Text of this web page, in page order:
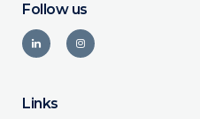
Follow us
Links